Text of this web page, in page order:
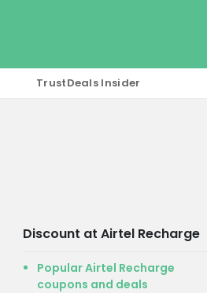
TrustDeals Insider
Discount at Airtel Recharge
Popular Airtel Recharge
coupons and deals